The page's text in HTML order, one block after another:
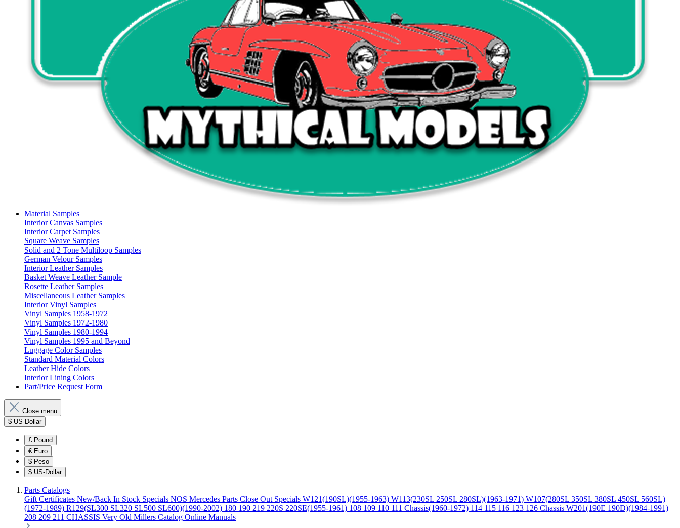
Material Samples
Interior Canvas Samples
Interior Carpet Samples
Square Weave Samples
Solid and 2 Tone Multiloop Samples
German Velour Samples
Interior Leather Samples
Basket Weave Leather Sample
Rosette Leather Samples
Miscellaneous Leather Samples
Interior Vinyl Samples
Vinyl Samples 1958-1972
Vinyl Samples 1972-1980
Vinyl Samples 1980-1994
Vinyl Samples 1995 and Beyond
Luggage Color Samples
Standard Material Colors
Leather Hide Colors
Interior Lining Colors
Part/Price Request Form
Close menu
$ US-Dollar
£ Pound
€ Euro
$ Peso
$ US-Dollar
Parts Catalogs
Gift Certificates New/Back In Stock Specials NOS Mercedes Parts Close Out Specials W121(190SL)(1955-1963) W113(230SL 250SL 280SL)(1963-1971) W107(280SL 350SL 380SL 450SL 560SL)
(1972-1989) R129(SL300 SL320 SL500 SL600)(1990-2002) 180 190 219 220S 220SE(1955-1961) 108 109 110 111 Chassis(1960-1972) 114 115 116 123 126 Chassis W201(190E 190D)(1984-1991)
208 209 211 CHASSIS Very Old Millers Catalog Online Manuals